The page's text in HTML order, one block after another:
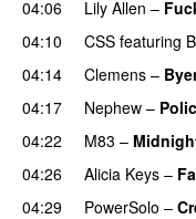
04:06
Lily Allen –
04:10
CSS featuring
04:14
Clemens –
04:17
Nephew –
04:22
M83 –
04:26 Alicia Keys –
04:29 PowerSolo –